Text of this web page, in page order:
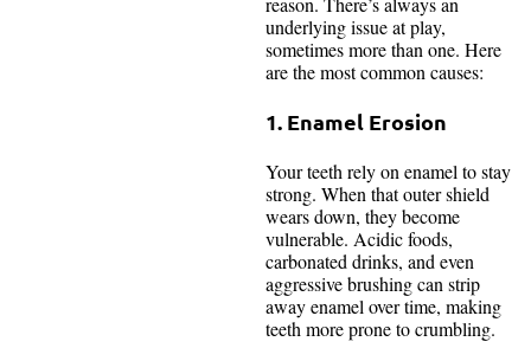
underlying issue at play,
sometimes more than one. Here
are the most common causes:
1. Enamel Erosion
Your teeth rely on enamel to stay
strong. When that outer shield
wears down, they become
vulnerable. Acidic foods,
carbonated drinks, and even
aggressive brushing can strip
away enamel over time, making
teeth more prone to crumbling.